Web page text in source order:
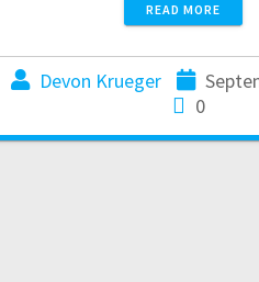
READ MORE
Devon Krueger
0